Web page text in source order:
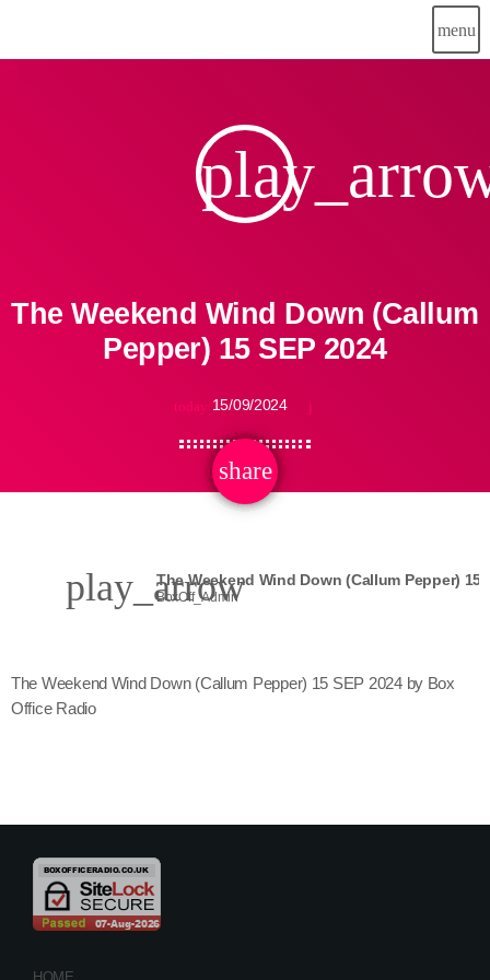
menu
The Weekend Wind Down (Callum
Pepper) 15 SEP 2024
today 15/09/2024
share
email
play_arrow
BoxOff_Admin
The Weekend Wind Down (Callum Pepper) 15 SEP 2024 by Box
Office Radio